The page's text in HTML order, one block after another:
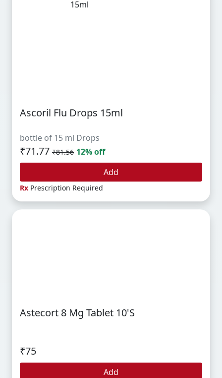
Ascoril Flu Drops 15ml
bottle of 15 ml Drops
₹71.77 ₹81.56 12% off
Add
Rx Prescription Required
Astecort 8 Mg Tablet 10's
₹75
Add